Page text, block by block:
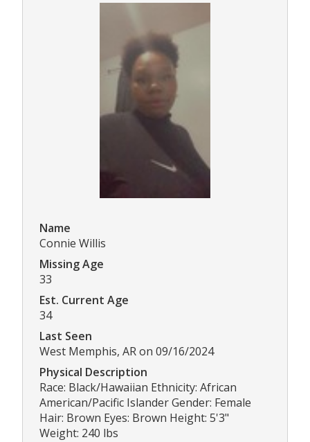
Name
Connie Willis
Missing Age
33
Est. Current Age
34
Last Seen
West Memphis, AR on 09/16/2024
Physical Description
Race: Black/Hawaiian Ethnicity: African
American/Pacific Islander Gender: Female
Hair: Brown Eyes: Brown Height: 5'3"
Weight: 240 lbs